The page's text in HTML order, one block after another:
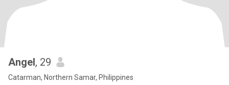
Angel, 29
Catarman, Northern Samar, Philippines